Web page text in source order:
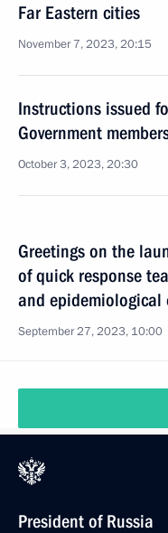
Far Eastern cities
November 7, 2023, 20:15
Instructions issued
Government
October 3, 2023, 20:30
Greetings on the
of quick response
and epidemiological
September 27, 2023, 10:00
President of Russia